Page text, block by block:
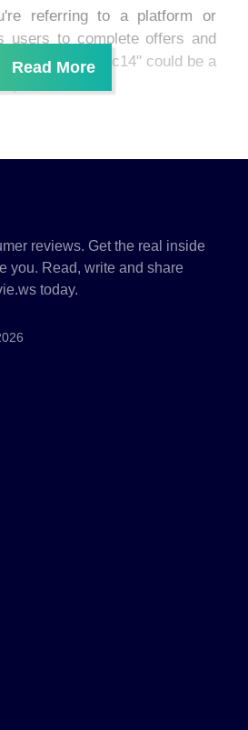
referring to a platform or
users to complete offers and
mention of "vc14" could be a
platform.
reviews. Get the real inside
you. Read, write and share
today.